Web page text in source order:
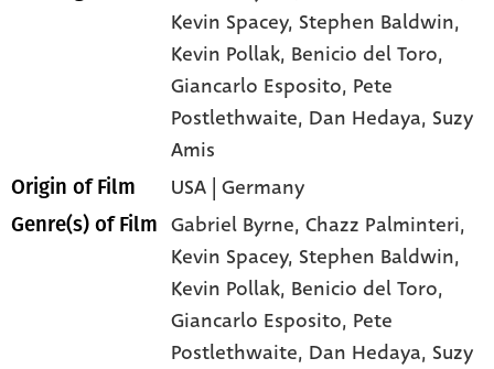
Kevin Spacey, Stephen Baldwin,
Kevin Pollak, Benicio del Toro,
Giancarlo Esposito, Pete
Postlethwaite, Dan Hedaya, Suzy
Amis
Origin of Film USA | Germany
Genre(s) of Film Gabriel Byrne,Chazz Palminteri,
Kevin Spacey, Stephen Baldwin,
Kevin Pollak, Benicio del Toro,
Giancarlo Esposito, Pete
Postlethwaite, Dan Hedaya, Suzy